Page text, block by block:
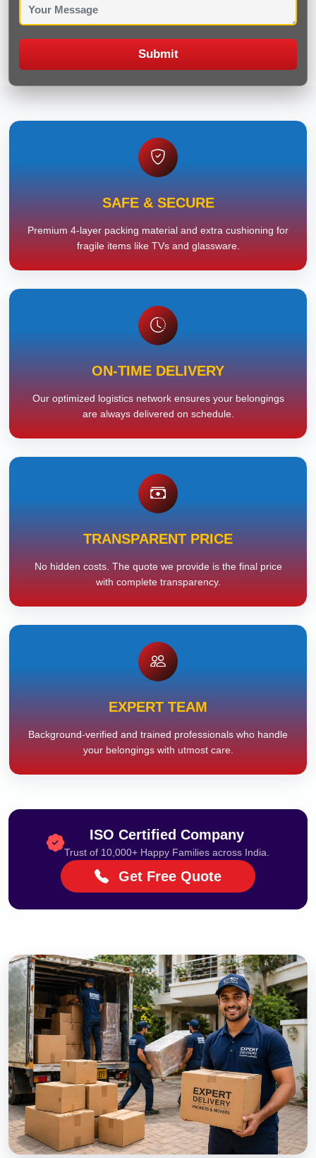
Submit
SAFE & SECURE
Premium 4-layer packing material and extra cushioning for
fragile items like TVs and glassware.
ON-TIME DELIVERY
Our optimized logistics network ensures your belongings
are always delivered on schedule.
TRANSPARENT PRICE
No hidden costs. The quote we provide is the final price
with complete transparency.
EXPERT TEAM
Background-verified and trained professionals who handle
your belongings with utmost care.
ISO Certified Company
Trust of 10,000+ Happy Families across India.
Get Free Quote